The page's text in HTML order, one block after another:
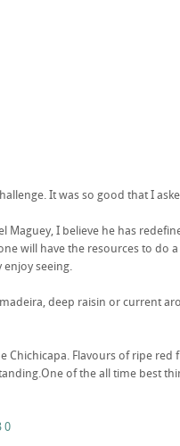
It was so good that I
Maguey, I believe he has
will have the resources to do
seeing.
deep raisin or current
Flavours of ripe
of the all time best
0